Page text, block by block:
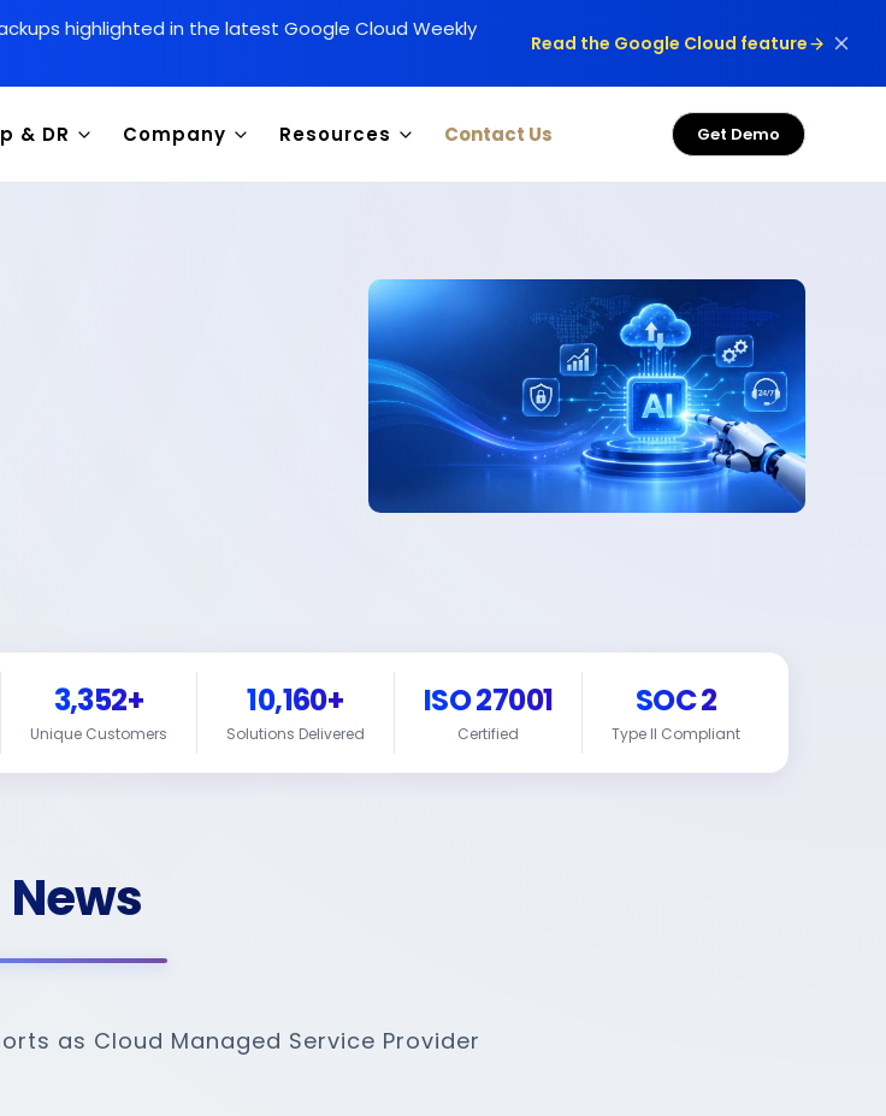
highlighted in the latest Google Cloud Weekly
Read the Google Cloud feature
& DR Company Resources Contact Us Get Demo
3,352+
Unique Customers
10,160+
Solutions Delivered
ISO 27001
Certified
SOC 2
Type II Compliant
News
as Cloud Managed Service Provider